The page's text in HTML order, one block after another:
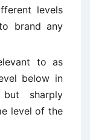
levels
brand any
to as
below in
sharply
level of the